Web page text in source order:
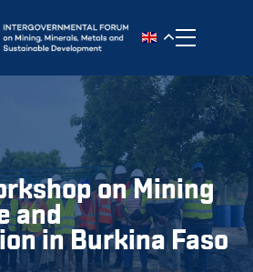
Toggle
on Mining
and
in Burkina Faso